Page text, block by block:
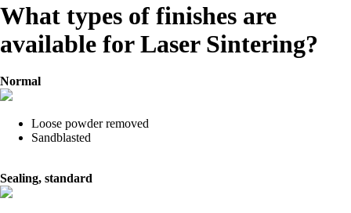
What types of finishes are
available for Laser Sintering?
Normal
Loose powder removed
Sandblasted
Sealing, standard